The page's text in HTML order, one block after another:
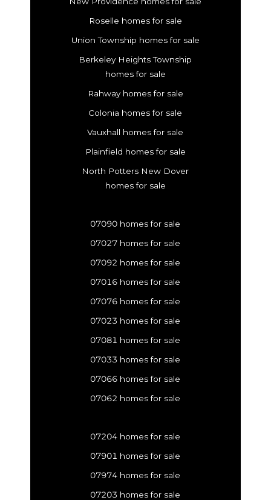
Roselle homes for sale
Union Township homes for sale
Berkeley Heights Township
homes for sale
Rahway homes for sale
Colonia homes for sale
Vauxhall homes for sale
Plainfield homes for sale
North Potters New Dover
homes for sale
07090 homes for sale
07027 homes for sale
07092 homes for sale
07016 homes for sale
07076 homes for sale
07023 homes for sale
07081 homes for sale
07033 homes for sale
07066 homes for sale
07062 homes for sale
07204 homes for sale
07901 homes for sale
07974 homes for sale
07203 homes for sale